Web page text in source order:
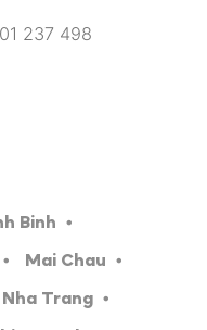
237 498
Binh
Mai Chau
Nha Trang